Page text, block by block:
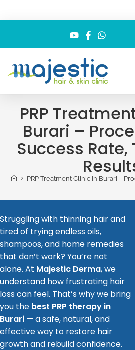
PRP
Burari –
Success Rate,
> PRP Treatment Clinic in Burari –
Struggling with thinning hair and
tired of trying endless oils,
shampoos, and home remedies
that don’t work? You’re not
alone. At Majestic Derma, we
understand how frustrating hair
loss can feel. That’s why we bring
you the best PRP therapy in
Burari — a safe, natural, and
effective way to restore hair
growth and rebuild confidence.